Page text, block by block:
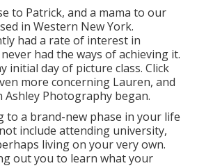
to Patrick, and a mama to our
in Western New York.
had a rate of interest in
had the ways of achieving it.
initial day of picture class. Click
more concerning Lauren, and
Ashley Photography began.
to a brand-new phase in your life
include attending university,
living on your very own.
out you to learn what your